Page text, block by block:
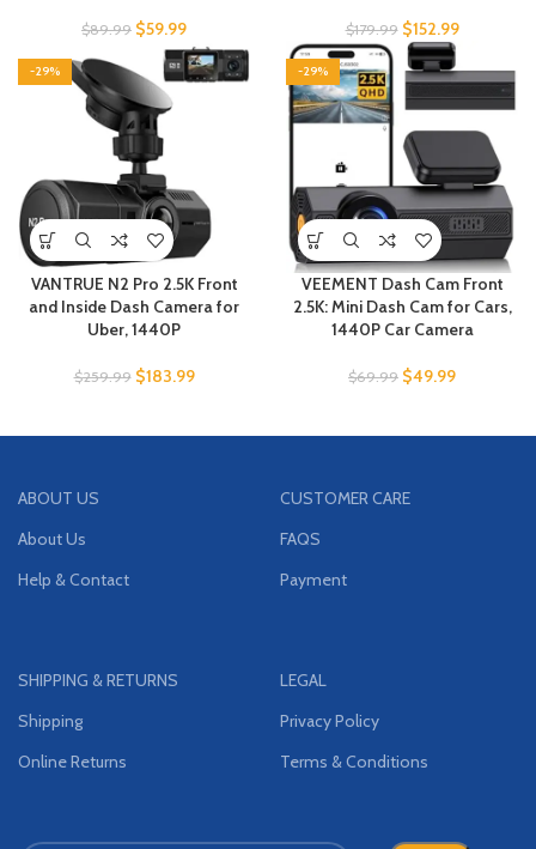
$89.99 $59.99 $179.99 $152.99
-29%
VANTRUE N2 Pro 2.5K Front
and Inside Dash Camera for
Uber, 1440P
$259.99 $183.99
-29%
VEEMENT Dash Cam Front
2.5K: Mini Dash Cam for Cars,
1440P Car Camera
$69.99 $49.99
ABOUT US
About Us
Help & Contact
CUSTOMER CARE
FAQS
Payment
SHIPPING & RETURNS
Shipping
Online Returns
LEGAL
Privacy Policy
Terms & Conditions